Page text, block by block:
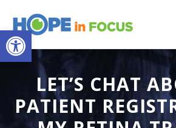
Open toolbar
LET’S CHAT
PATIENT